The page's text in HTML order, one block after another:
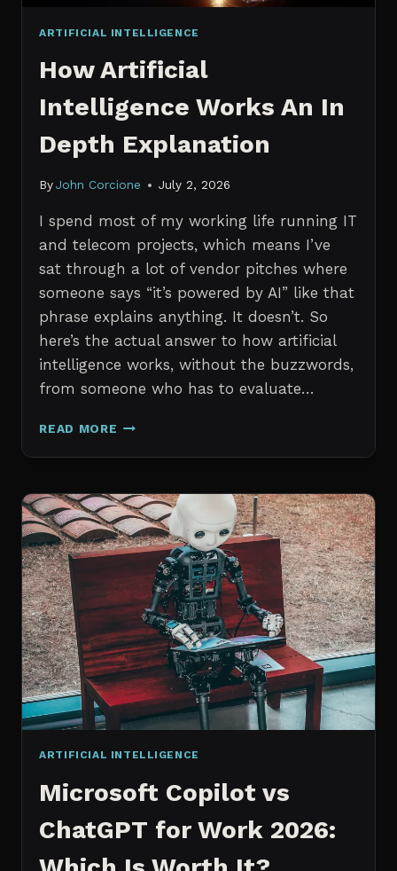
ARTIFICIAL INTELLIGENCE
How Artificial
Intelligence Works An In
Depth Explanation
By John Corcione July 2, 2026
I spend most of my working life running IT
and telecom projects, which means I’ve
sat through a lot of vendor pitches where
someone says “it’s powered by AI” like that
phrase explains anything. It doesn’t. So
here’s the actual answer to how artificial
intelligence works, without the buzzwords,
from someone who has to evaluate…
READ MORE HOW
INTELLIGENCE
AN
IN
DEPTH
EXPLANATION
ARTIFICIAL INTELLIGENCE
Microsoft Copilot vs
ChatGPT for Work 2026: